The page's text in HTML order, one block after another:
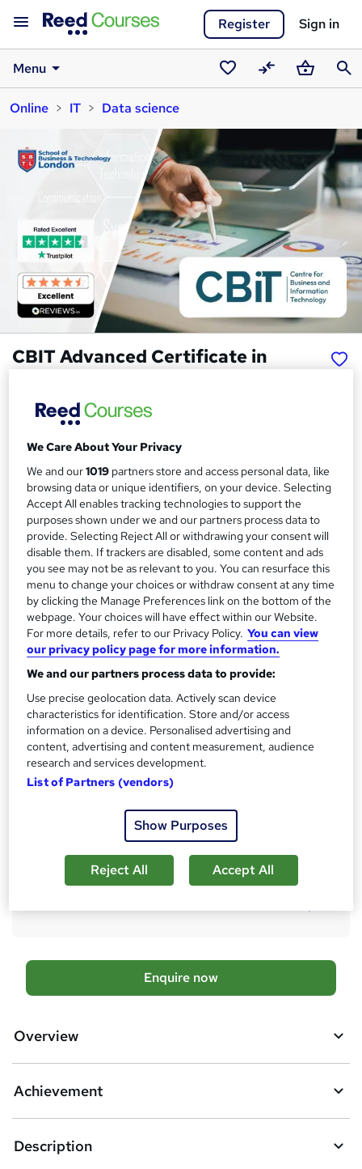
Register Sign in
Menu
SavedCompareBasket
Online
IT Data science
CBIT Advanced Certificate in
Integrated Real-world
Experience
School of Business & Technology London
Online learning | Self Paced Course | Study Materials
|Tutor Support | Flexible Payment Plan | All Inclusive Fees
S
u
m
m
a
r
y
Price
Save 64%
£692inc VAT (was £1,975)
Offer ends 31 August 2026
Finance options
Pay for your course(s) with our flexible payment plan.
Spread the cost by making monthly payments...
Read more
Study method
Online
Duration
10 months·Self-paced
Qualification
No formal qualification
Chartered Management Institute
Tutor is available to students
A
d
b
s
Enquire now
Overview
Achievement
Description
We Care About Your Privacy
We and our1019 partners store and access personal data, like
browsing data or unique identifiers, on your device. Selecting
Accept All enables tracking technologies to support the
purposes shown under we and our partners process data to
provide. Selecting Reject All or withdrawing your consent will
disable them. If trackers are disabled, some content and ads
you see may not be as relevant to you. You can resurface this
menu to change your choices or withdraw consent at any time
by clicking the Manage Preferences link on the bottom of the
webpage. Your choices will have effect within our Website.
For more details, refer to our Privacy Policy. You can view
our privacy policy page for more information.
We and our partners process data to provide:
Use precise geolocation data. Actively scan device
characteristics for identification. Store and/or access
information on a device. Personalised advertising and
content, advertising and content measurement, audience
research and services development.
List of Partners (vendors)
Show Purposes
Reject All Accept All